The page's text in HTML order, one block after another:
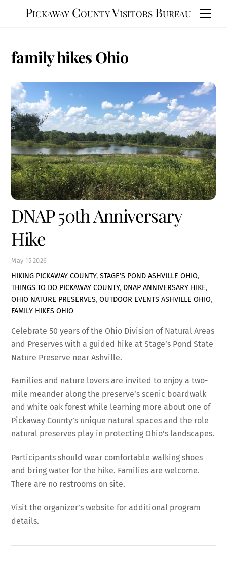
Pickaway County Visitors Bureau
family hikes Ohio
May 15 2026
DNAP 50th Anniversary
Hike
HIKING PICKAWAY COUNTY,STAGE’S POND ASHVILLE OHIO,
THINGS TO DO PICKAWAY COUNTY, DNAP ANNIVERSARY HIKE,
OHIO NATURE PRESERVES,OUTDOOR EVENTS ASHVILLE OHIO,
FAMILY HIKES OHIO
Celebrate 50 years of the Ohio Division of Natural Areas
and Preserves with a guided hike at Stage’s Pond State
Nature Preserve near Ashville.
Families and nature lovers are invited to enjoy a two-
mile meander along the preserve’s scenic boardwalk
and white oak forest while learning more about one of
Pickaway County’s unique natural spaces and the role
natural preserves play in protecting Ohio’s landscapes.
Participants should wear comfortable walking shoes
and bring water for the hike. Families are welcome.
There are no restrooms on site.
Visit the organizer’s website for additional program
details.